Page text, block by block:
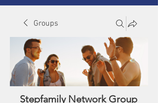
Groups
Stepfamily Network Group